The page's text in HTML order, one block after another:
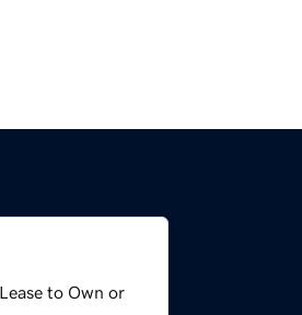
to Own or